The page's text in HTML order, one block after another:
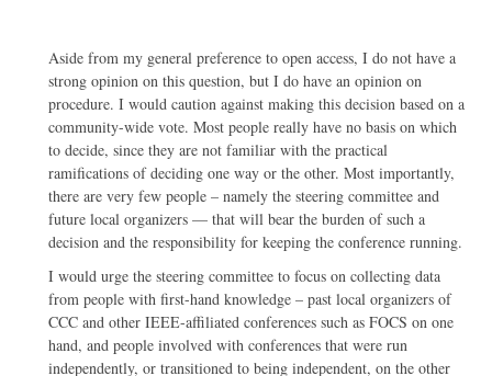
Aside from my general preference to open access, I do not have a
strong opinion on this question, but I do have an opinion on
procedure. I would caution against making this decision based on a
community-wide vote. Most people really have no basis on which
to decide, since they are not familiar with the practical
ramifications of deciding one way or the other. Most importantly,
there are very few people – namely the steering committee and
future local organizers — that will bear the burden of such a
decision and the responsibility for keeping the conference running.
I would urge the steering committee to focus on collecting data
from people with first-hand knowledge – past local organizers of
CCC and other IEEE-affiliated conferences such as FOCS on one
hand, and people involved with conferences that were run
independently, or transitioned to being independent, on the other